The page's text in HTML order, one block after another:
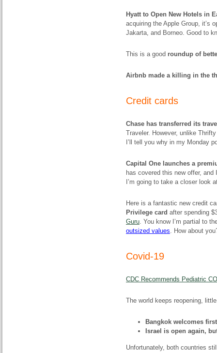
Hyatt to Open New Hotels in
acquiring the Apple Group, it’s
Jakarta, and Borneo. Good to
This is a good roundup of
Airbnb made a killing in the
Credit cards
Chase has transferred its
Traveler. However, unlike
I’ll tell you why in my Monday
Capital One launches a
has covered this new offer,
I’m going to take a closer look
Here is a fantastic new credit
Privilege card after spending
Guru. You know I’m partial to
outsized values. How about
Covid-19
CDC Recommends Pediatric
The world keeps reopening,
Bangkok welcomes
Israel is open again,
Unfortunately, both countries